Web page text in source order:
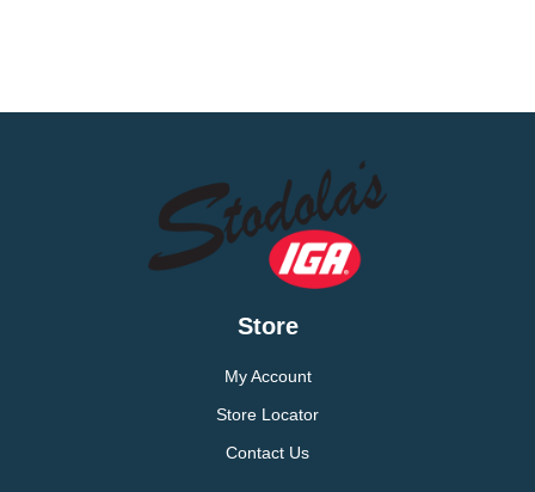
Store
My Account
Store Locator
Contact Us